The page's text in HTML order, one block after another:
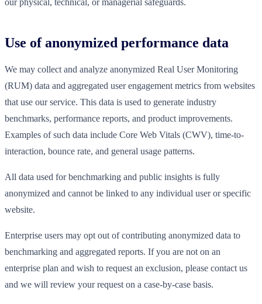
Use of anonymized performance data
We may collect and analyze anonymized Real User Monitoring
(RUM) data and aggregated user engagement metrics from websites
that use our service. This data is used to generate industry
benchmarks, performance reports, and product improvements.
Examples of such data include Core Web Vitals (CWV), time-to-
interaction, bounce rate, and general usage patterns.
All data used for benchmarking and public insights is fully
anonymized and cannot be linked to any individual user or specific
website.
Enterprise users may opt out of contributing anonymized data to
benchmarking and aggregated reports. If you are not on an
enterprise plan and wish to request an exclusion, please contact us
and we will review your request on a case-by-case basis.